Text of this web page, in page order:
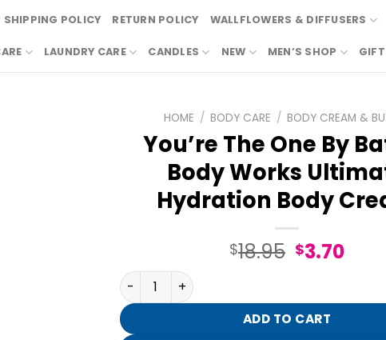
SHIPPING POLICY RETURN POLICY WALLFLOWERS & DIFFUSERS
LAUNDRY CARE CANDLES NEW MEN’S SHOP
HOME / BODY CARE / BODY CREAM &
You’re The One By
Body Works
Hydration Body
$18.95 Original
$18.95.
$3.70
You're The One By Bath & Body Works
ADD TO CART